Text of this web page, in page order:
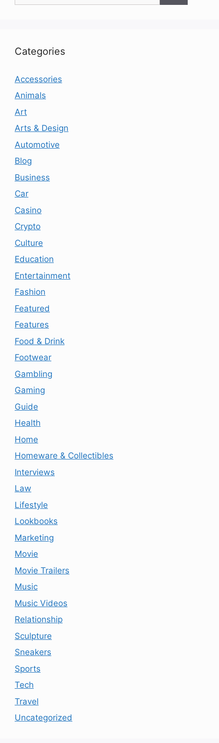
Categories
Accessories
Animals
Art
Arts & Design
Automotive
Blog
Business
Car
Casino
Crypto
Culture
Education
Entertainment
Fashion
Featured
Features
Food & Drink
Footwear
Gambling
Gaming
Guide
Health
Home
Homeware & Collectibles
Interviews
Law
Lifestyle
Lookbooks
Marketing
Movie
Movie Trailers
Music
Music Videos
Relationship
Sculpture
Sneakers
Sports
Tech
Travel
Uncategorized